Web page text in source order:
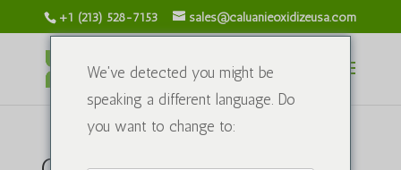
+1 (213) 528-7153 sales@caluanieoxidizeusa.com
We've detected you might be
speaking a different language. Do
you want to change to: